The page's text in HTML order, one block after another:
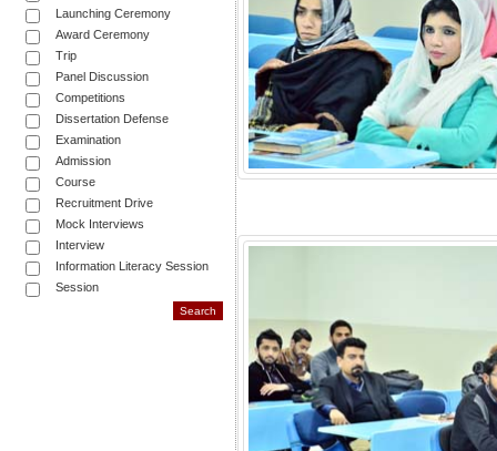
Launching Ceremony
Award Ceremony
Trip
Panel Discussion
Competitions
Dissertation Defense
Examination
Admission
Course
Recruitment Drive
Mock Interviews
Interview
Information Literacy Session
Session